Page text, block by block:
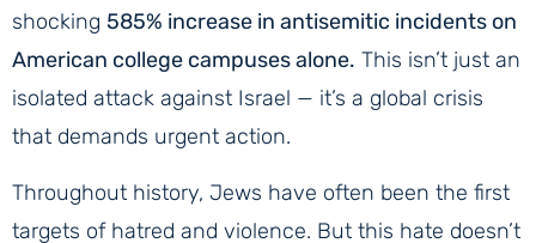
shocking 585% increase in antisemitic incidents on
American college campuses alone. This isn’t just an
isolated attack against Israel — it’s a global crisis
that demands urgent action.
Throughout history, Jews have often been the first
targets of hatred and violence. But this hate doesn’t